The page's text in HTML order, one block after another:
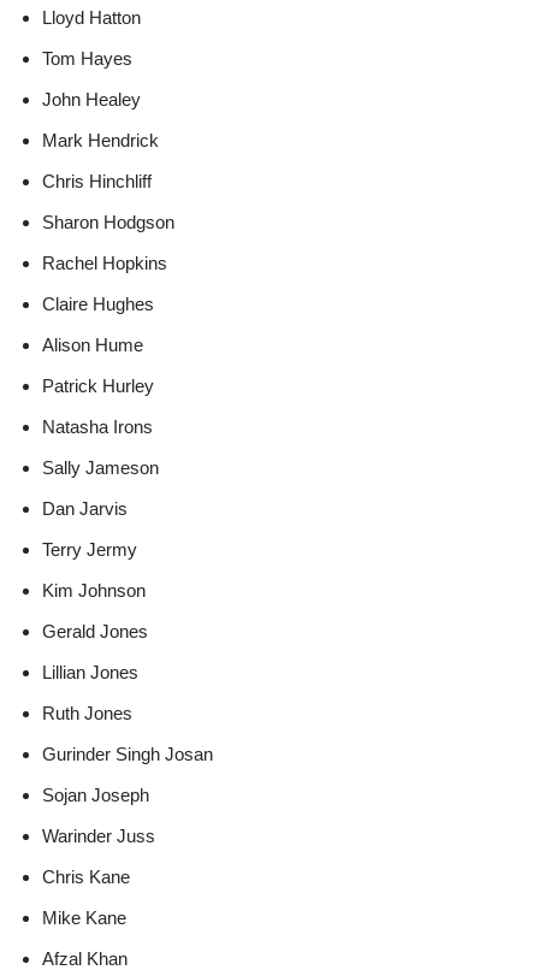
Lloyd Hatton
Tom Hayes
John Healey
Mark Hendrick
Chris Hinchliff
Sharon Hodgson
Rachel Hopkins
Claire Hughes
Alison Hume
Patrick Hurley
Natasha Irons
Sally Jameson
Dan Jarvis
Terry Jermy
Kim Johnson
Gerald Jones
Lillian Jones
Ruth Jones
Gurinder Singh Josan
Sojan Joseph
Warinder Juss
Chris Kane
Mike Kane
Afzal Khan